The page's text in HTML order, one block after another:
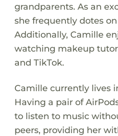
grandparents. As an
she frequently dotes
Additionally, Camille
watching makeup
and TikTok.
Camille currently lives
Having a pair of
to listen to music
peers, providing her